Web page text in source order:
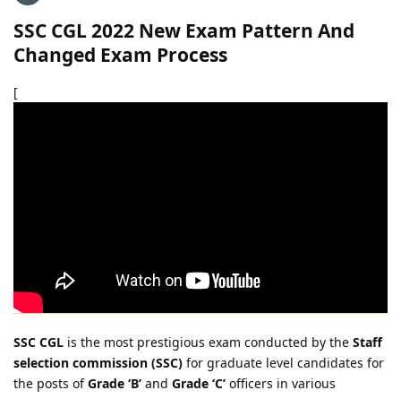
SSC CGL 2022 New Exam Pattern And
Changed Exam Process
[
SSC CGL is the most prestigious exam conducted by the Staff
selection commission (SSC) for graduate level candidates for
the posts ofGrade ‘B’ and Grade ‘C’ officers in various